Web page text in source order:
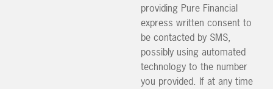
providing Pure Financial
express written consent to
be contacted by SMS,
possibly using automated
technology to the number
you provided. If at any time